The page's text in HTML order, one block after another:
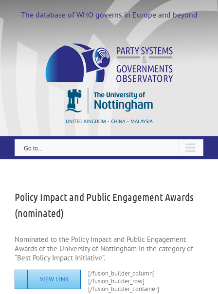
content
The database of WHO governs in Europe and beyond
Go to...
Image
Policy Impact and Public Engagement Awards
(nominated)
Nominated to the Policy Impact and Public Engagement
Awards of the University of Nottingham in the category of
“Best Policy Impact Initiative”.
VIEW LINK
[/fusion_builder_column]
[/fusion_builder_row]
[/fusion_builder_container]